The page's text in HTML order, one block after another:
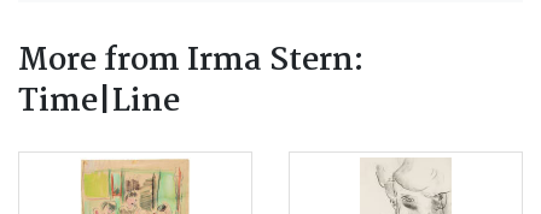
More from Irma Stern:
Time|Line